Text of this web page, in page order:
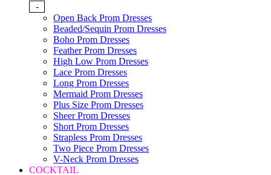
-
Open Back Prom Dresses
Beaded/Sequin Prom Dresses
Boho Prom Dresses
Feather Prom Dresses
High Low Prom Dresses
Lace Prom Dresses
Long Prom Dresses
Mermaid Prom Dresses
Plus Size Prom Dresses
Sheer Prom Dresses
Short Prom Dresses
Strapless Prom Dresses
Two Piece Prom Dresses
V-Neck Prom Dresses
COCKTAIL